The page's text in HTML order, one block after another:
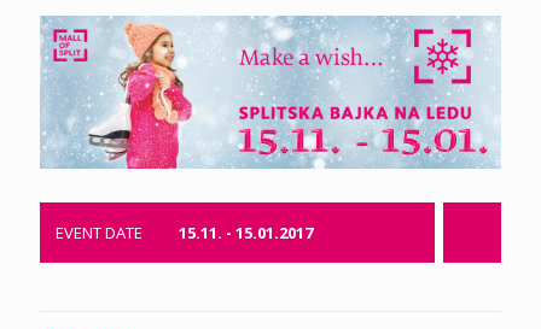
EVENT DATE 15.11. - 15.01.2017